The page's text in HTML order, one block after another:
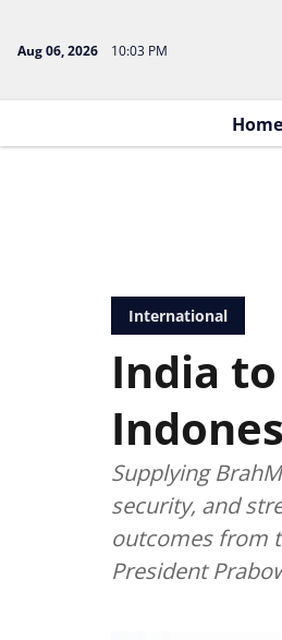
Aug 06, 2026 10:03 PM
Home
International
India
Supplying
security, and
outcomes from
President